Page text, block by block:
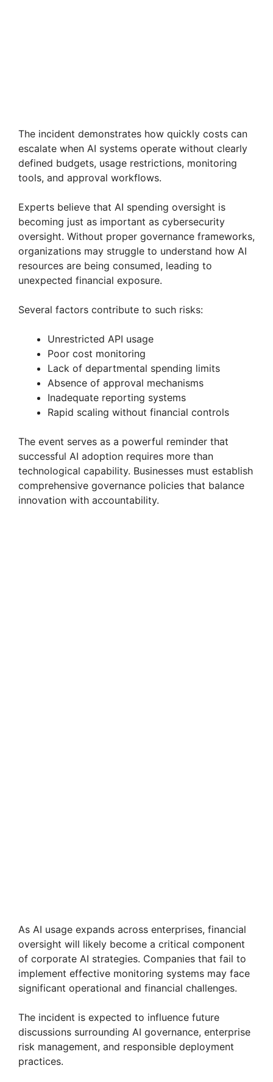
The incident demonstrates how quickly costs can
escalate when AI systems operate without clearly
defined budgets, usage restrictions, monitoring
tools, and approval workflows.
Experts believe that AI spending oversight is
becoming just as important as cybersecurity
oversight. Without proper governance frameworks,
organizations may struggle to understand how AI
resources are being consumed, leading to
unexpected financial exposure.
Several factors contribute to such risks:
Unrestricted API usage
Poor cost monitoring
Lack of departmental spending limits
Absence of approval mechanisms
Inadequate reporting systems
Rapid scaling without financial controls
The event serves as a powerful reminder that
successful AI adoption requires more than
technological capability. Businesses must establish
comprehensive governance policies that balance
innovation with accountability.
As AI usage expands across enterprises, financial
oversight will likely become a critical component
of corporate AI strategies. Companies that fail to
implement effective monitoring systems may face
significant operational and financial challenges.
The incident is expected to influence future
discussions surrounding AI governance, enterprise
risk management, and responsible deployment
practices.